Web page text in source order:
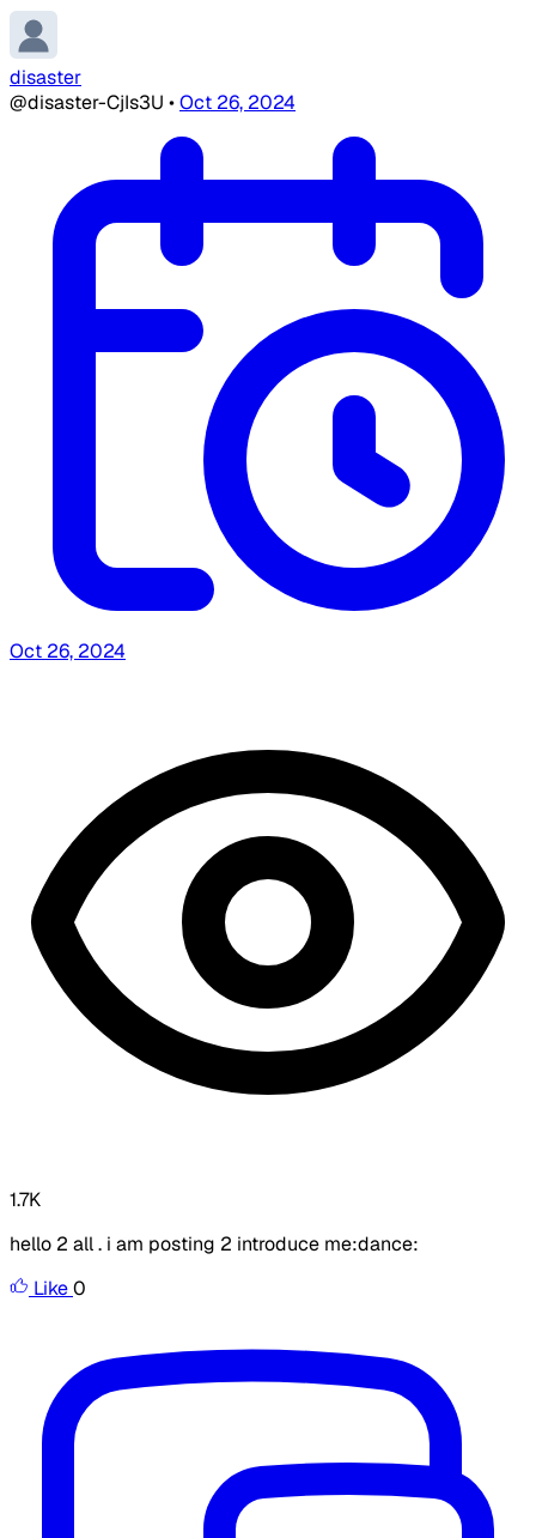
disaster
@disaster-CjIs3U •Oct 26, 2024
Oct 26, 2024
1.7K
hello 2 all . i am posting 2 introduce me:dance:
Like0